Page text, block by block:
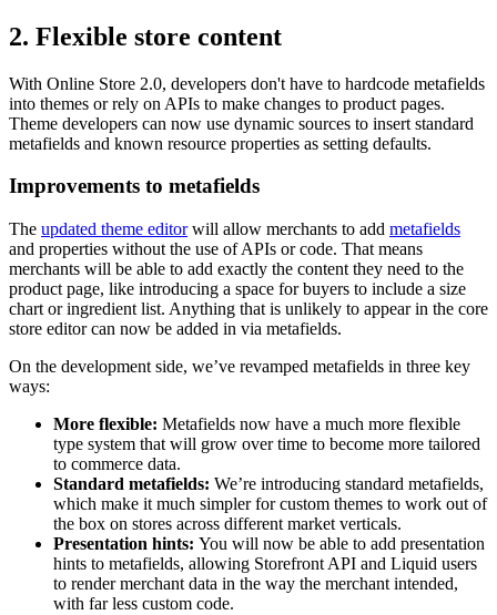
2. Flexible store content
With Online Store 2.0, developers don't have to hardcode metafields
into themes or rely on APIs to make changes to product pages.
Theme developers can now use dynamic sources to insert standard
metafields and known resource properties as setting defaults.
Improvements to metafields
The updated theme editorwill allow merchants to add metafields
and properties without the use of APIs or code. That means
merchants will be able to add exactly the content they need to the
product page, like introducing a space for buyers to include a size
chart or ingredient list. Anything that is unlikely to appear in the core
store editor can now be added in via metafields.
On the development side, we’ve revamped metafields in three key
ways:
More flexible: Metafields now have a much more flexible
type system that will grow over time to become more tailored
to commerce data.
Standard metafields: We’re introducing standard metafields,
which make it much simpler for custom themes to work out of
the box on stores across different market verticals.
Presentation hints: You will now be able to add presentation
hints to metafields, allowing Storefront API and Liquid users
to render merchant data in the way the merchant intended,
with far less custom code.